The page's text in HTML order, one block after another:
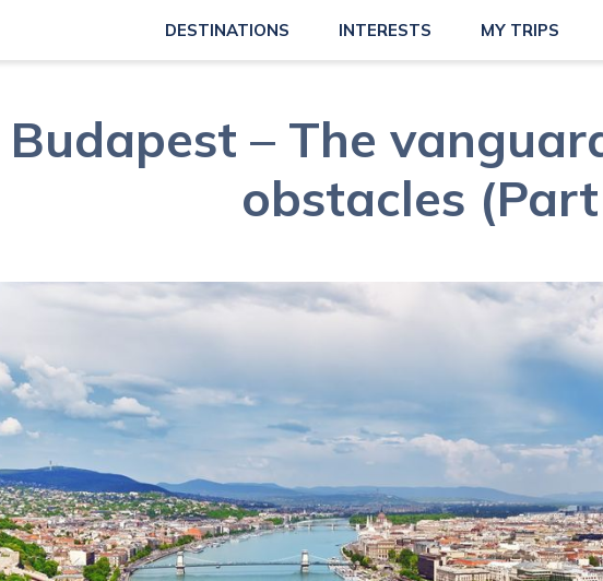
DESTINATIONS INTERESTS MY TRIPS
Budapest – The
obstacles